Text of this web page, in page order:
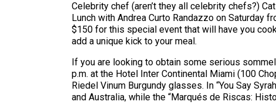
Celebrity chef (aren’t they all celebrity chefs?)
Lunch with Andrea Curto Randazzo on Saturday
$150 for this special event that will have you
add a unique kick to your meal.
If you are looking to obtain some serious
p.m. at the Hotel Inter Continental Miami (100
Riedel Vinum Burgundy glasses. In “You Say
and Australia, while the “Marqués de Riscas: